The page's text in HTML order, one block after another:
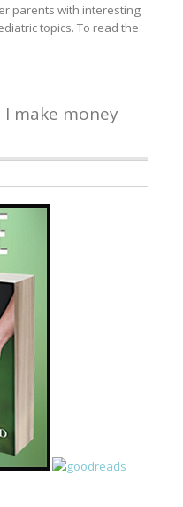
parents with interesting
topics. To read the
make money